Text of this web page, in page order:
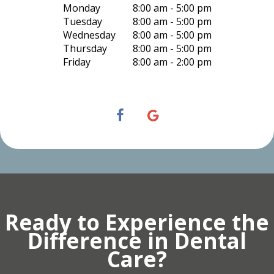
Monday
8:00 am - 5:00 pm
Tuesday
8:00 am - 5:00 pm
Wednesday
8:00 am - 5:00 pm
Thursday
8:00 am - 5:00 pm
Friday
8:00 am - 2:00 pm
Ready to Experience the
Difference in Dental
Care?